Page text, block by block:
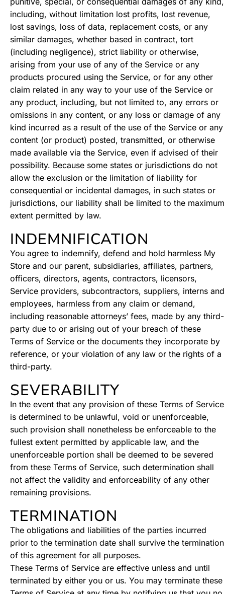
including, without limitation lost profits, lost revenue,
lost savings, loss of data, replacement costs, or any
similar damages, whether based in contract, tort
(including negligence), strict liability or otherwise,
arising from your use of any of the Service or any
products procured using the Service, or for any other
claim related in any way to your use of the Service or
any product, including, but not limited to, any errors or
omissions in any content, or any loss or damage of any
kind incurred as a result of the use of the Service or any
content (or product) posted, transmitted, or otherwise
made available via the Service, even if advised of their
possibility. Because some states or jurisdictions do not
allow the exclusion or the limitation of liability for
consequential or incidental damages, in such states or
jurisdictions, our liability shall be limited to the maximum
extent permitted by law.
INDEMNIFICATION
You agree to indemnify, defend and hold harmless My
Store and our parent, subsidiaries, affiliates, partners,
officers, directors, agents, contractors, licensors,
Service providers, subcontractors, suppliers, interns and
employees, harmless from any claim or demand,
including reasonable attorneys’ fees, made by any third-
party due to or arising out of your breach of these
Terms of Service or the documents they incorporate by
reference, or your violation of any law or the rights of a
third-party.
SEVERABILITY
In the event that any provision of these Terms of Service
is determined to be unlawful, void or unenforceable,
such provision shall nonetheless be enforceable to the
fullest extent permitted by applicable law, and the
unenforceable portion shall be deemed to be severed
from these Terms of Service, such determination shall
not affect the validity and enforceability of any other
remaining provisions.
TERMINATION
The obligations and liabilities of the parties incurred
prior to the termination date shall survive the termination
of this agreement for all purposes.
These Terms of Service are effective unless and until
terminated by either you or us. You may terminate these